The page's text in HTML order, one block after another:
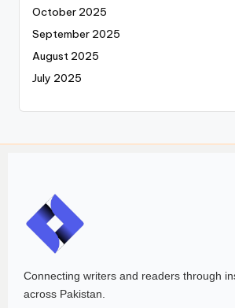
October 2025
September 2025
August 2025
July 2025
Connecting writers and readers through
across Pakistan.